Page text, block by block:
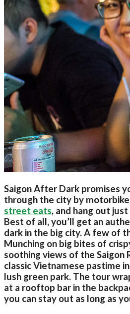
Saigon After Dark promises
through the city by
street eats, and hang out
Best of all, you’ll get an
dark in the big city. A few of
Munching on big bites of
soothing views of the Saigon
classic Vietnamese pastime
lush green park. The tour
at a rooftop bar in the
you can stay out as long as